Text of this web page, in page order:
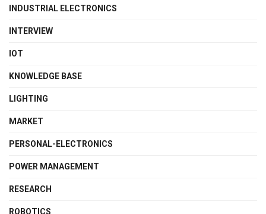
INDUSTRIAL ELECTRONICS
INTERVIEW
IOT
KNOWLEDGE BASE
LIGHTING
MARKET
PERSONAL-ELECTRONICS
POWER MANAGEMENT
RESEARCH
ROBOTICS